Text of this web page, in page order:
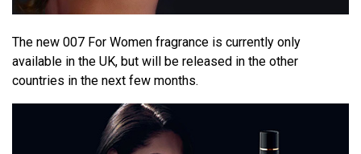
The new 007 For Women fragrance is currently only
available in the UK, but will be released in the other
countries in the next few months.